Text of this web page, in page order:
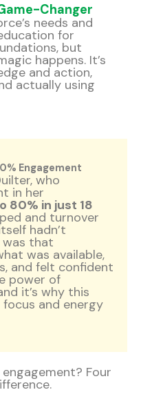
Changer
needs and
for
but
happens. It’s
and action,
actually using
Engagement
who
in her
80% in just 18
and turnover
hadn’t
was that
was available,
and felt confident
power of
it’s why this
and energy
Four